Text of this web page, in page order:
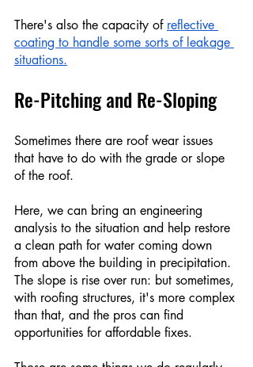
There's also the capacity of reflective
coating to handle some sorts of leakage
situations.
Re-Pitching and Re-Sloping
Sometimes there are roof wear issues
that have to do with the grade or slope
of the roof.
Here, we can bring an engineering
analysis to the situation and help restore
a clean path for water coming down
from above the building in precipitation.
The slope is rise over run: but sometimes,
with roofing structures, it's more complex
than that, and the pros can find
opportunities for affordable fixes.